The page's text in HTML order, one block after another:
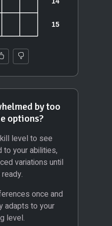
by too
options?
level to see
to your abilities,
variations until
once and
adapts to your
level.